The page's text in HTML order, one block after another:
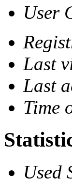
User
Last
Last
Time
Used